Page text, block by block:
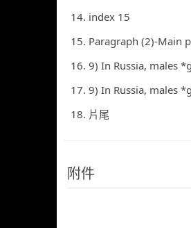
14. index 15
15. Paragraph (2)-Main point: Various greeting styles in different countries5) In the United States and
16. 9) In Russia, males *grasp other men’s hands very strongly during the handshakes. *grasp → “The life
17. 9) In Russia, males *grasp other men’s hands very strongly during the handshakes. *grasp → “The life
18. 片尾
附件